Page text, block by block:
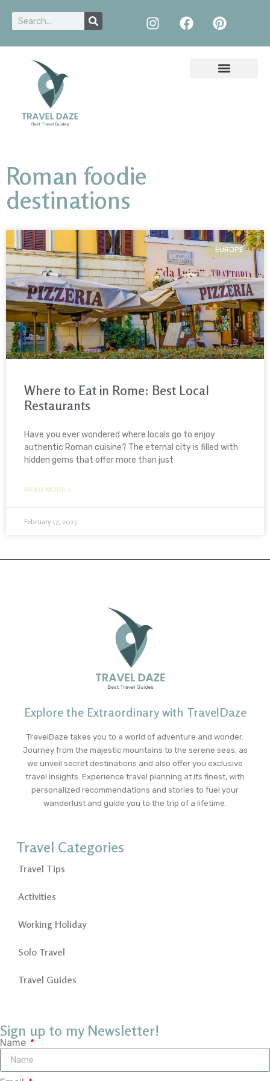
Roman foodie
destinations
EUROPE
Where to Eat in Rome: Best Local
Restaurants
Have you ever wondered where locals go to enjoy
authentic Roman cuisine? The eternal city is filled with
hidden gems that offer more than just
READ MORE »
February 17, 2025
Explore the Extraordinary with TravelDaze
TravelDaze takes you to a world of adventure and wonder.
Journey from the majestic mountains to the serene seas, as
we unveil secret destinations and also offer you exclusive
travel insights. Experience travel planning at its finest, with
personalized recommendations and stories to fuel your
wanderlust and guide you to the trip of a lifetime.
Travel Categories
Travel Tips
Activities
Working Holiday
Solo Travel
Travel Guides
Sign up to my Newsletter!
Name